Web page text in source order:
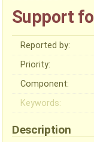
Support
Reported by:
Priority:
Component:
Keywords:
Description